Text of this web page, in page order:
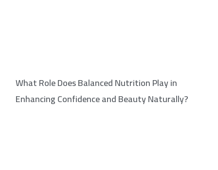
What Role Does Balanced Nutrition Play in
Enhancing Confidence and Beauty Naturally?